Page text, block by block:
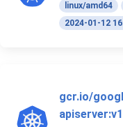
linux/amd64
2024-01-12
gcr.io/